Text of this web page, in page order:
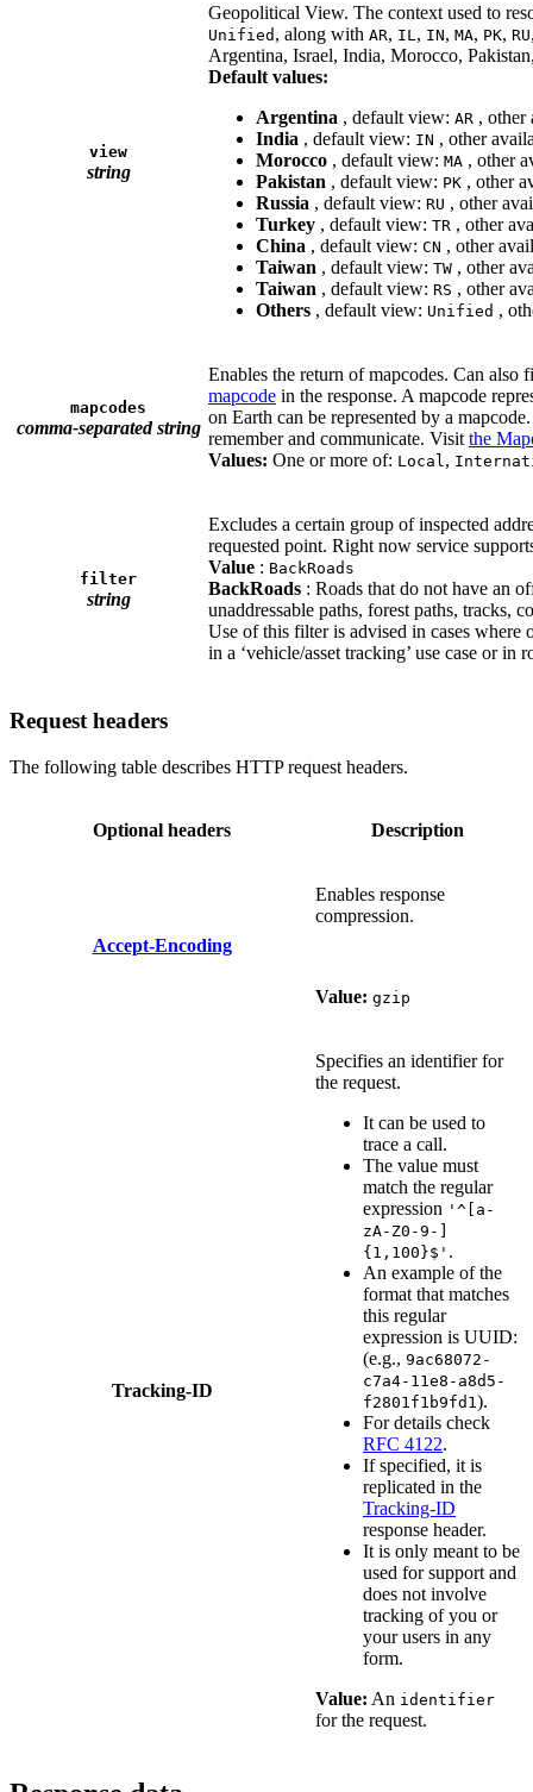
view
string
Geopolitical View. The context used to
Unified , along with AR, IL , IN, MA, PK, RU
Argentina, Israel, India, Morocco,
Default values:
Argentina , default view: AR , other
India , default view: IN , other
Morocco , default view: MA , other
Pakistan , default view: PK , other
Russia , default view: RU , other
Turkey , default view: TR , other
China , default view: CN , other
Taiwan , default view: TW , other
Taiwan , default view: RS , other
Others , default view: Unified ,
mapcodes
comma-separated string
Enables the return of mapcodes. Can also
mapcode in the response. A mapcode
on Earth can be represented by a
remember and communicate. Visit the
Values: One or more of: Local ,
filter
string
Excludes a certain group of inspected
requested point. Right now service
Value : BackRoads
BackRoads : Roads that do not have an
unaddressable paths, forest paths, tracks,
Use of this filter is advised in cases where
in a ‘vehicle/asset tracking’ use case or in
Request headers
The following table describes HTTP request headers.
Optional headers Description
Accept-Encoding
Enables response
compression.
Value: gzip
Tracking-ID
Specifies an identifier for
the request.
It can be used to
trace a call.
The value must
match the regular
expression '^[a-
zA-Z0-9-]
{1,100}$' .
An example of the
format that matches
this regular
expression is UUID:
(e.g., 9ac68072-
c7a4-11e8-a8d5-
f2801f1b9fd1).
For details check
RFC 4122.
If specified, it is
replicated in the
Tracking-ID
response header.
It is only meant to be
used for support and
does not involve
tracking of you or
your users in any
form.
Value: An identifier
for the request.